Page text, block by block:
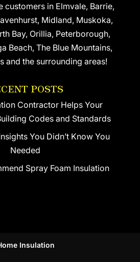
customers in Elmvale, Barrie,
Midland, Muskoka,
Bay, Orillia, Peterborough,
Beach, The Blue Mountains,
and the surrounding areas!
POSTS
Contractor Helps Your
Codes and Standards
You Didn’t Know You
Needed
Spray Foam Insulation
Insulation